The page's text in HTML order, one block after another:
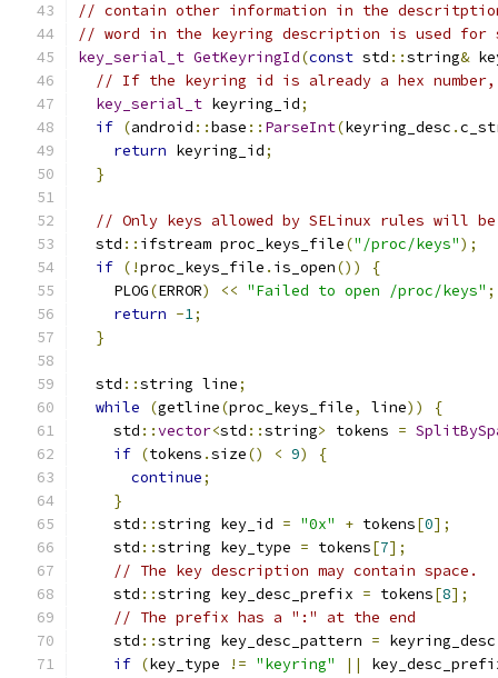
// contain other information in the
// word in the keyring description is used for
key_serial_t GetKeyringId(const std ::string&
// If the keyring id is already a hex
key_serial_t keyring_id;
if (android ::base :: ParseInt(keyring_desc .
return keyring_id;
}
// Only keys allowed by SELinux rules will be
  std
:: ifstream proc_keys_file("/proc/keys");
if (!proc_keys_file . is_open())
{
    PLOG
(ERROR) << "Failed to open /proc/keys" ;
return -1;
}
  std
::string line;
while
(getline(proc_keys_file, line))
{
    std
::vector<std ::string> tokens =
if (tokens .size() < 9)
{
continue;
}
    std
::string key_id = "0x" + tokens[0];
    std
::string key_type = tokens[7];
// The key description may contain space.
    std
::string key_desc_prefix = tokens[8];
// The prefix has a ":" at the end
    std
::string key_desc_pattern =
if (key_type != "keyring" ||